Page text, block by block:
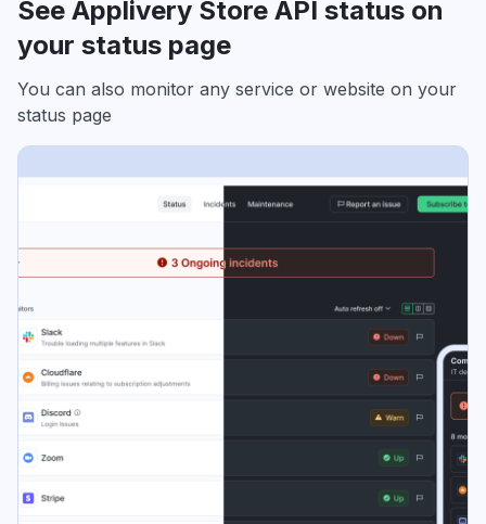
See Applivery Store API status on
your status page
You can also monitor any service or website on your
status page